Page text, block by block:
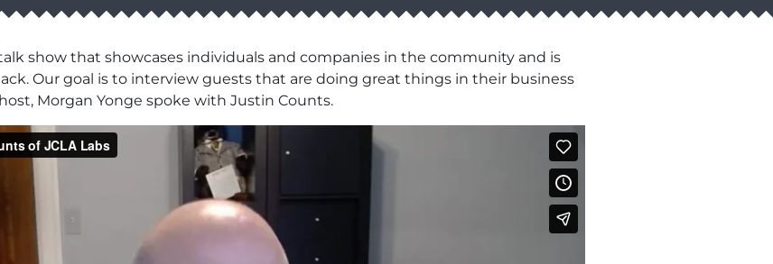
show that showcases individuals and companies in the community and is
Our goal is to interview guests that are doing great things in their business
Morgan Yonge spoke with Justin Counts.